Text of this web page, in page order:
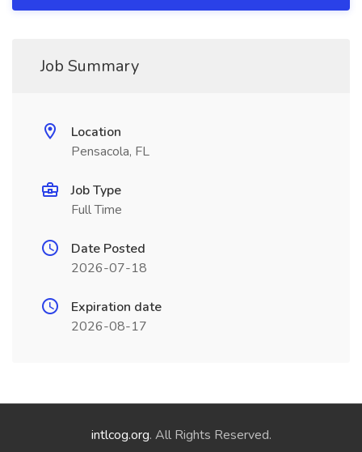
Job Summary
Location
Pensacola, FL
Job Type
Full Time
Date Posted
2026-07-18
Expiration date
2026-08-17
intlcog.org. All Rights Reserved.